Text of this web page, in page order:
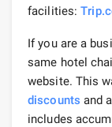
facilities:
If you are a
same hotel
website. This
discounts and
includes